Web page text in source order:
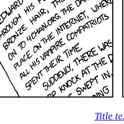
Title